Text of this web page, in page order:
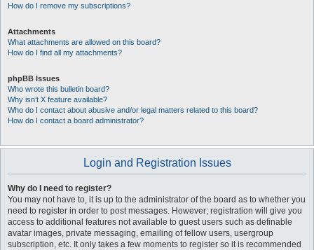
How do I remove my subscriptions?
Attachments
What attachments are allowed on this board?
How do I find all my attachments?
phpBB Issues
Who wrote this bulletin board?
Why isn’t X feature available?
Who do I contact about abusive and/or legal matters related to this board?
How do I contact a board administrator?
Login and Registration Issues
Why do I need to register?
You may not have to, it is up to the administrator of the board as to whether you
need to register in order to post messages. However; registration will give you
access to additional features not available to guest users such as definable
avatar images, private messaging, emailing of fellow users, usergroup
subscription, etc. It only takes a few moments to register so it is recommended